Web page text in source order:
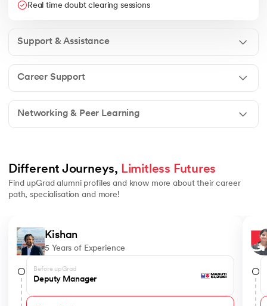
Real time doubt clearing sessions
Support & Assistance
Career Support
Networking & Peer Learning
Different Journeys, Limitless Futures
Find upGrad alumni profiles and know more about their career
path, specialisation and more!
Kishan
5 Years of Experience
Before upGrad
Deputy Manager